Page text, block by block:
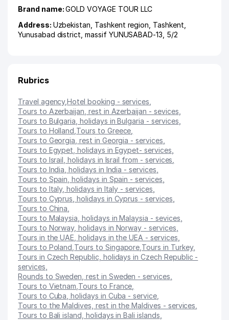
Brand name:GOLD VOYAGE TOUR LLC
Address: Uzbekistan, Tashkent region Tashkent
Yunusabad district ,massif YUNUSABAD-13 , 5/2
Rubrics
Travel agency,Hotel booking - services
Tours to Azerbaijan, rest in Azerbaijan - sevices
Tours to Bulgaria, holidays in Bulgaria - services
Tours to Holland Tours to Greece
Tours to Georgia, rest in Georgia - services
Tours to Egypet, holidays in Egypet- services
Tours to Israil, holidays in Israil from - services
Tours to India, holidays in India - services
Tours to Spain, holidays in Spain - services
Tours to Italy, holidays in Italy - services
Tours to Cyprus, holidays in Cyprus - services
Tours to China
Tours to Malaysia, holidays in Malaysia - sevices
Tours to Norway, holidays in Norway - services
Tours in the UAE, holidays in the UEA - services
Tours to Poland Tours to Singapore Tours in Turkey,
Tours in Czech Republic, holidays in Czech Republic -
services
Rounds to Sweden, rest in Sweden - services
Tours to Vietnam Tours to France
Tours to Cuba, holidays in Cuba - service,
Tours to the Maldives, rest in the Maldives - services
Tours to Bali island, holidays in Bali islands